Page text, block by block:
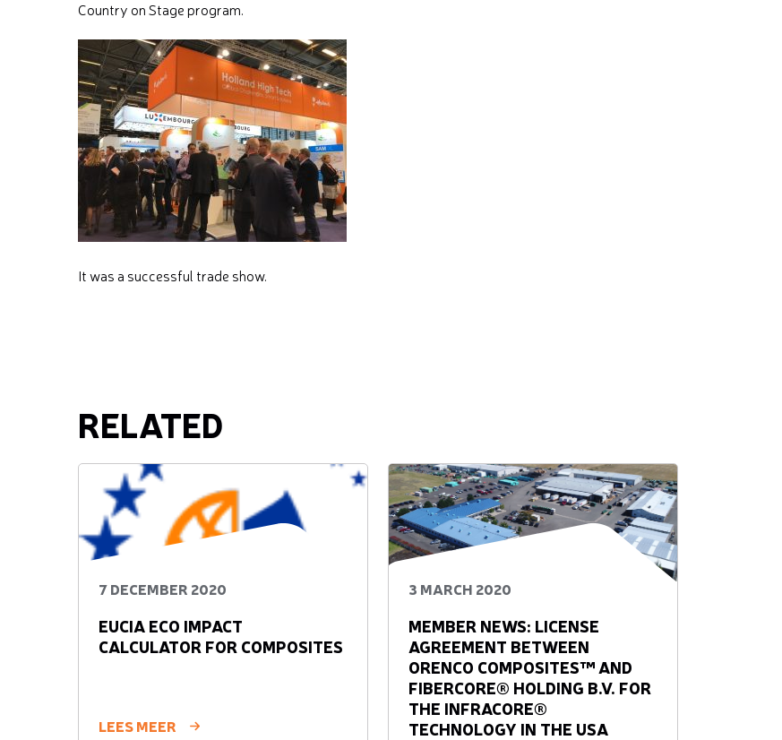
Country on Stage program.
It was a successful trade show.
RELATED
7 DECEMBER 2020
EUCIA ECO IMPACT
CALCULATOR FOR COMPOSITES
LEES MEER
3 MARCH 2020
MEMBER NEWS: LICENSE
AGREEMENT BETWEEN
ORENCO COMPOSITES™ AND
FIBERCORE® HOLDING B.V. FOR
THE INFRACORE®
TECHNOLOGY IN THE USA